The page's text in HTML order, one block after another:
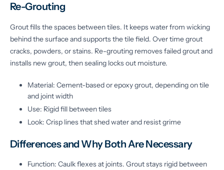
Re-Grouting
Grout fills the spaces between tiles. It keeps water from wicking
behind the surface and supports the tile field. Over time grout
cracks, powders, or stains. Re-grouting removes failed grout and
installs new grout, then sealing locks out moisture.
Material: Cement-based or epoxy grout, depending on tile
and joint width
Use: Rigid fill between tiles
Look: Crisp lines that shed water and resist grime
Differences and Why Both Are Necessary
Function: Caulk flexes at joints. Grout stays rigid between